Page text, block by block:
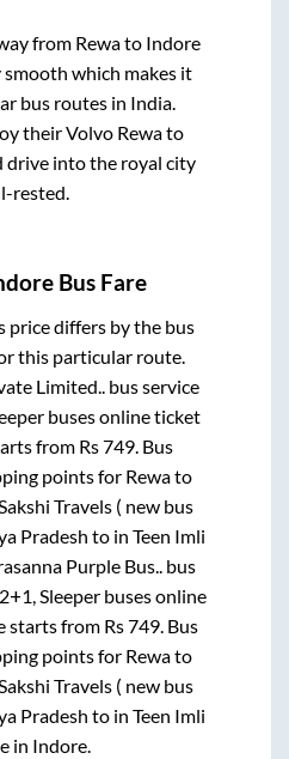
from Rewato Indore
which makes it
bus routes in India.
their Volvo Rewato
drive into the royal city
rested.
Bus Fare
price differs by the bus
this particular route.
Limited.. bus service
buses online ticket
from Rs749. Bus
points for Rewato
Travels ( new bus
Pradesh to inTeen Imli
Purple Bus.. bus
2+1, Sleeperbuses online
starts from Rs749. Bus
points for Rewato
Travels ( new bus
Pradesh to inTeen Imli
in Indore.